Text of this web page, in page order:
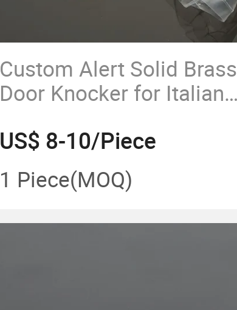
Custom Alert Solid Brass
Door Knocker for Italian
US$ 8-10/Piece
1 Piece(MOQ)